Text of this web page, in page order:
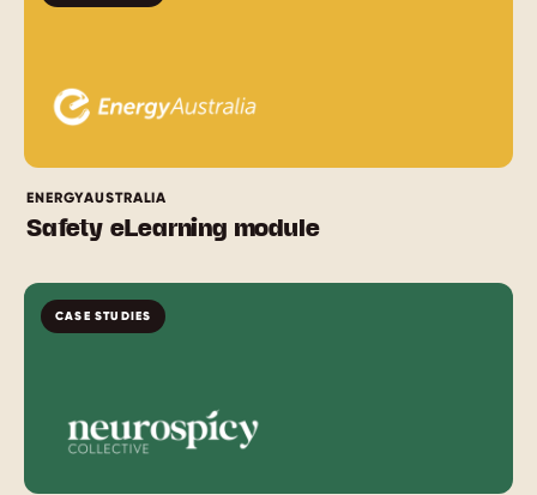
ENERGYAUSTRALIA
Safety eLearning module
CASE STUDIES